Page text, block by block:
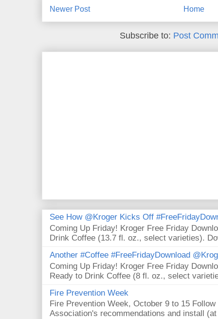
Newer Post Home
Subscribe to: Post
See How @Kroger Kicks Off
Coming Up Friday! Kroger Free Friday
Drink Coffee (13.7 fl. oz., select varieties).
Another #Coffee #FreeFridayDownload
Coming Up Friday! Kroger Free Friday
Ready to Drink Coffee (8 fl. oz., select
Fire Prevention Week
Fire Prevention Week, October 9 to 15
Association's recommendations and install